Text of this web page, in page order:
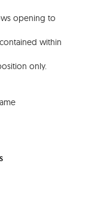
opening to
contained within
only.